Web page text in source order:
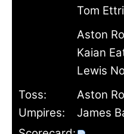
Tom
Aston
Kaian
Lewis
Toss:
Aston
Umpires:
James